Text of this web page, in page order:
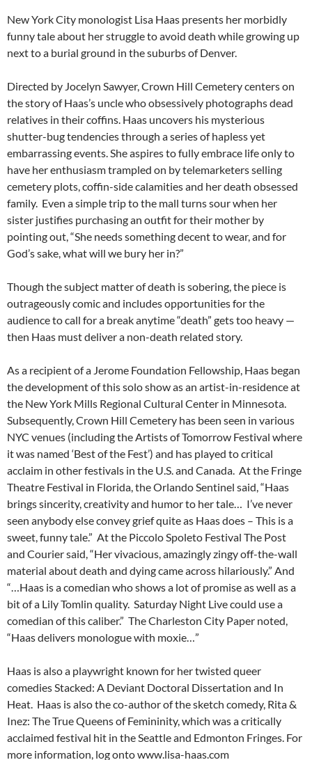
New York City monologist Lisa Haas presents her morbidly
funny tale about her struggle to avoid death while growing up
next to a burial ground in the suburbs of Denver.
Directed by Jocelyn Sawyer, Crown Hill Cemetery centers on
the story of Haas’s uncle who obsessively photographs dead
relatives in their coffins. Haas uncovers his mysterious
shutter-bug tendencies through a series of hapless yet
embarrassing events. She aspires to fully embrace life only to
have her enthusiasm trampled on by telemarketers selling
cemetery plots, coffin-side calamities and her death obsessed
family. Even a simple trip to the mall turns sour when her
sister justifies purchasing an outfit for their mother by
pointing out, “She needs something decent to wear, and for
God’s sake, what will we bury her in?”
Though the subject matter of death is sobering, the piece is
outrageously comic and includes opportunities for the
audience to call for a break anytime “death” gets too heavy —
then Haas must deliver a non-death related story.
As a recipient of a Jerome Foundation Fellowship, Haas began
the development of this solo show as an artist-in-residence at
the New York Mills Regional Cultural Center in Minnesota.
Subsequently, Crown Hill Cemetery has been seen in various
NYC venues (including the Artists of Tomorrow Festival where
it was named ‘Best of the Fest’) and has played to critical
acclaim in other festivals in the U.S. and Canada. At the Fringe
Theatre Festival in Florida, the Orlando Sentinel said, “Haas
brings sincerity, creativity and humor to her tale… I’ve never
seen anybody else convey grief quite as Haas does – This is a
sweet, funny tale.” At the Piccolo Spoleto Festival The Post
and Courier said, “Her vivacious, amazingly zingy off-the-wall
material about death and dying came across hilariously.” And
“…Haas is a comedian who shows a lot of promise as well as a
bit of a Lily Tomlin quality. Saturday Night Live could use a
comedian of this caliber.” The Charleston City Paper noted,
“Haas delivers monologue with moxie…”
Haas is also a playwright known for her twisted queer
comedies Stacked: A Deviant Doctoral Dissertation and In
Heat. Haas is also the co-author of the sketch comedy, Rita &
Inez: The True Queens of Femininity, which was a critically
acclaimed festival hit in the Seattle and Edmonton Fringes. For
more information, log onto www.lisa-haas.com